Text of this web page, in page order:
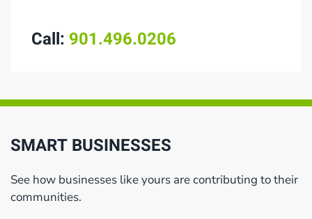
Call: 901.496.0206
SMART BUSINESSES
See how businesses like yours are contributing to their
communities.